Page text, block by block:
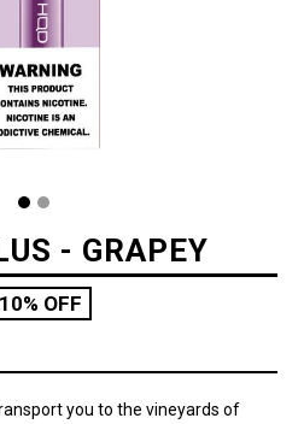
- GRAPEY
10% OFF
you to the vineyards of